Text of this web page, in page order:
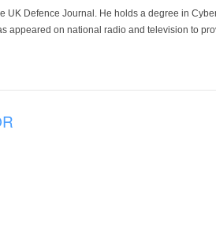
UK Defence Journal. He holds a degree in
appeared on national radio and television to